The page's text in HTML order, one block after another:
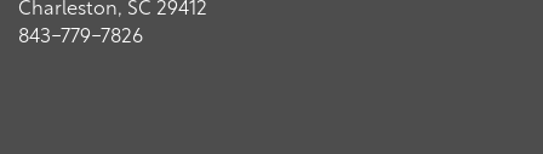
843-779-7826